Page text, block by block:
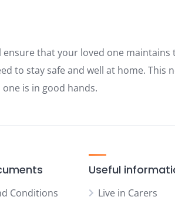
that your loved one
to stay safe and well at home.
is in good hands.
Conditions
Useful
Live in Carers